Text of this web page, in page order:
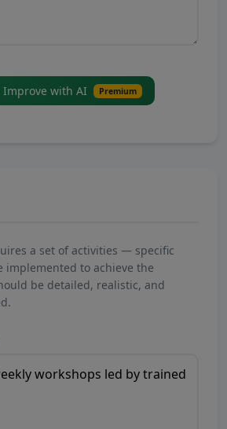
Improve with AI Premium
a set of activities — specific
implemented to achieve the
be detailed, realistic, and